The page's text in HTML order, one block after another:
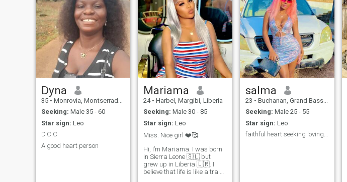
Dyna
35 • Monrovia, Montserrado, Liberia
Seeking: Male 35 - 60
Star sign: Leo
D.C.C
A good heart person
Mariama
24 • Harbel, Margibi, Liberia
Seeking: Male 30 - 85
Star sign: Leo
Miss. Nice girl ❤️🥰
Hi, I’m Mariama. I was born
in Sierra Leone 🇸🇱 but
grew up in Liberia 🇱🇷. I
believe that life is like a train.
salma
23 • Buchanan, Grand Bassa, Liberia
Seeking: Male 25 - 55
Star sign: Leo
faithful heart seeking loving companion for life.